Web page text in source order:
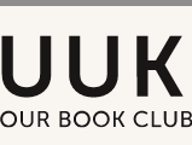
Loading..
SAVE 99